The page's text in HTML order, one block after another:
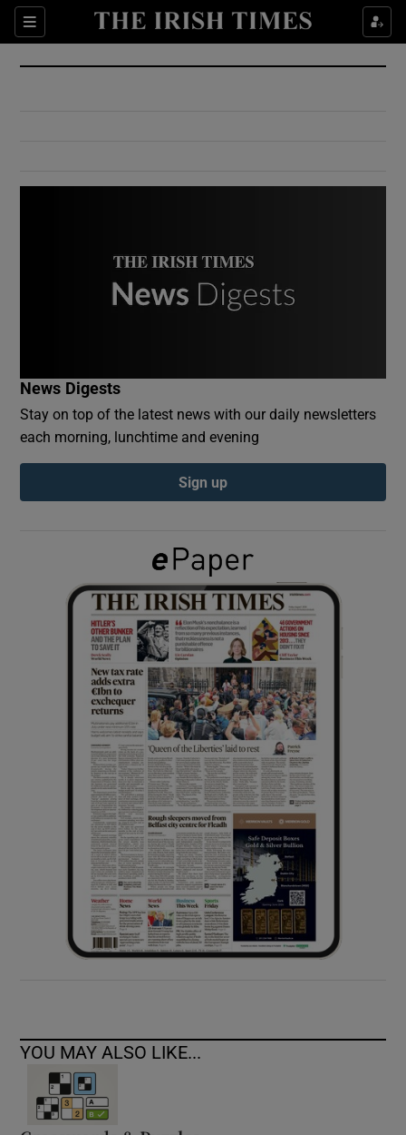
Sections
Show Culture sub sections
Show Environment sub sections
Show Podcasts sub sections
Show Gaeilge sub sections
Show History sub sections
Show Sponsored sub sections
News Digests
Stay on top of the latest news with our daily newsletters
each morning, lunchtime and evening
Sign up
YOU MAY ALSO LIKE...